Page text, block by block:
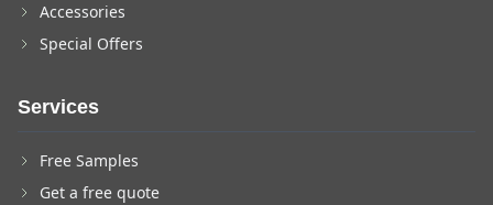
Accessories
Special Offers
Services
Free Samples
Get a free quote